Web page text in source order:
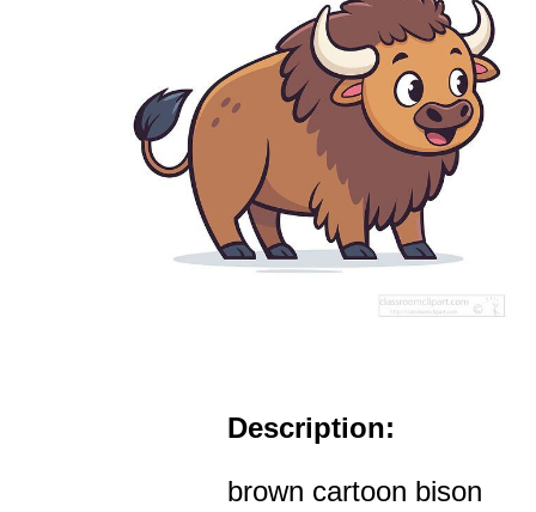
Description:
brown cartoon bison